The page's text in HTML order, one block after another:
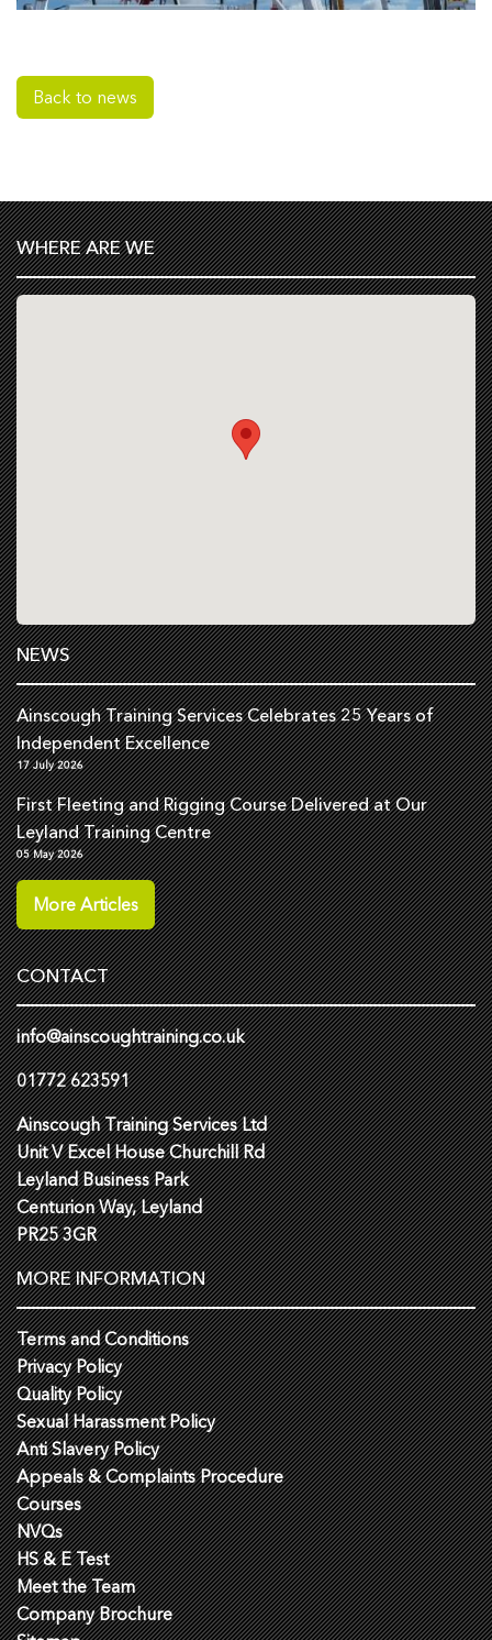
Back to news
WHERE ARE WE
NEWS
Ainscough Training Services Celebrates 25 Years of
Independent Excellence
17 July 2026
First Fleeting and Rigging Course Delivered at Our
Leyland Training Centre
05 May 2026
More Articles
CONTACT
info@ainscoughtraining.co.uk
01772 623591
Ainscough Training Services Ltd
Unit V Excel House Churchill Rd
Leyland Business Park
Centurion Way, Leyland
PR25 3GR
MORE INFORMATION
Terms and Conditions
Privacy Policy
Quality Policy
Sexual Harassment Policy
Anti Slavery Policy
Appeals & Complaints Procedure
Courses
NVQs
HS & E Test
Meet the Team
Company Brochure